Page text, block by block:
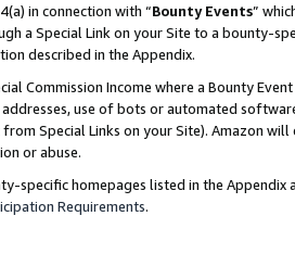
in connection with “Bounty Events”
a Special Link on your Site to a bounty-
described in the Appendix.
Commission Income where a Bounty
use of bots or automated
Special Links on your Site). Amazon
or abuse.
specific homepages listed in the
Requirements.